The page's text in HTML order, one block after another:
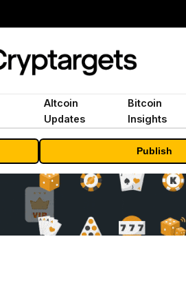
Altcoin
Updates
Bitcoin
Insights
Publish